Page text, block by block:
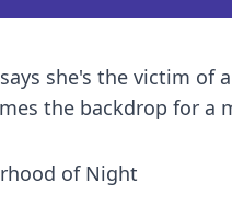
she's the victim of
the backdrop for a
of Night